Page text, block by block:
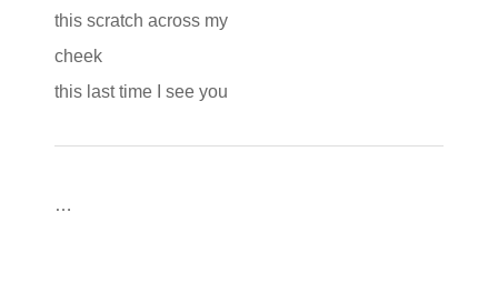
this scratch across my
cheek
this last time I see you
…